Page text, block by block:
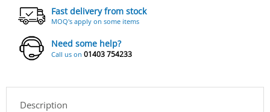
Fast delivery from stock
MOQ's apply on some items
Need some help?
Call us on 01403 754233
Description